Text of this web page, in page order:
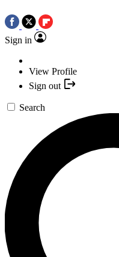
Sign in
View Profile
Sign out
Search